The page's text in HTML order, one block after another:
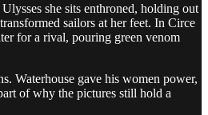
she sits enthroned, holding out
sailors at her feet. In Circe
for a rival, pouring green venom
Waterhouse gave his women power,
of why the pictures still hold a